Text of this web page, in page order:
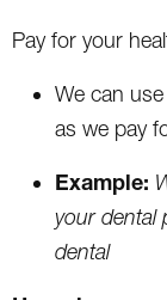
Pay for your
We can
as we pay
Example:
your dental
dental